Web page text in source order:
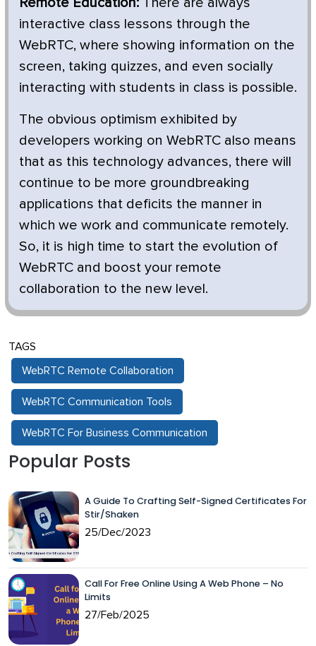
interactive class lessons through the
WebRTC, where showing information on the
screen, taking quizzes, and even socially
interacting with students in class is possible.
The obvious optimism exhibited by
developers working on WebRTC also means
that as this technology advances, there will
continue to be more groundbreaking
applications that deficits the manner in
which we work and communicate remotely.
So, it is high time to start the evolution of
WebRTC and boost your remote
collaboration to the new level.
TAGS
WebRTC Remote Collaboration
WebRTC Communication Tools
WebRTC For Business Communication
Popular Posts
A Guide To Crafting Self-Signed Certificates For
Stir/Shaken
25/Dec/2023
Call For Free Online Using A Web Phone – No
Limits
27/Feb/2025